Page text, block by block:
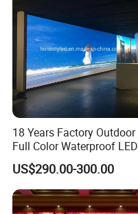
18 Years Factory Outdoor
Full Color Waterproof LED
Screen P2.5 P3.076 P3.91
P4 P5 P6 P10 Advertising
Rental LED Display
US$290.00-300.00